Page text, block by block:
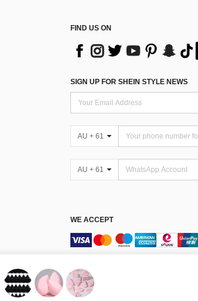
FIND US ON
SIGN UP FOR SHEIN STYLE NEWS
AU + 61
AU + 61
WE ACCEPT